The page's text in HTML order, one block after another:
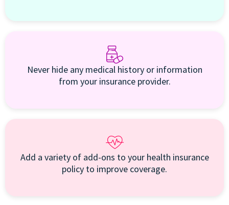
Never hide any medical history or information
from your insurance provider.
Add a variety of add-ons to your health insurance
policy to improve coverage.